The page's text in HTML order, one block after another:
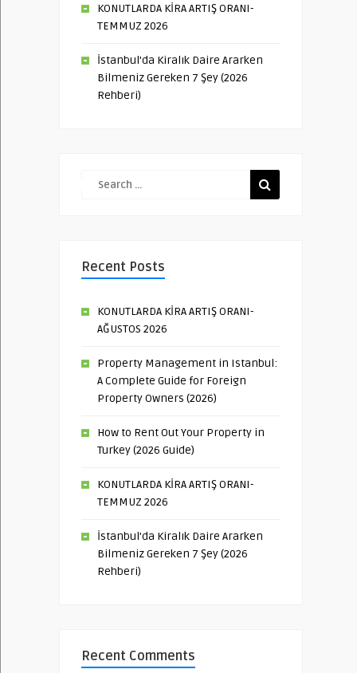
KONUTLARDA KİRA ARTIŞ ORANI-
TEMMUZ 2026
İstanbul’da Kiralık Daire Ararken
Bilmeniz Gereken 7 Şey (2026
Rehberi)
Recent Posts
KONUTLARDA KİRA ARTIŞ ORANI-
AĞUSTOS 2026
Property Management in Istanbul:
A Complete Guide for Foreign
Property Owners (2026)
How to Rent Out Your Property in
Turkey (2026 Guide)
KONUTLARDA KİRA ARTIŞ ORANI-
TEMMUZ 2026
İstanbul’da Kiralık Daire Ararken
Bilmeniz Gereken 7 Şey (2026
Rehberi)
Recent Comments